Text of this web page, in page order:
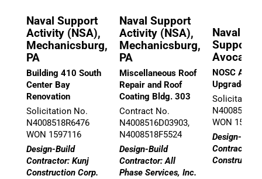
Naval Support
Activity (NSA),
Mechanicsburg,
PA
Building 410 South
Center Bay
Renovation
Solicitation No.
N4008518R6476
WON 1597116
Design-Build
Contractor: Kunj
Construction Corp.
Naval Support
Activity (NSA),
Mechanicsburg,
PA
Miscellaneous Roof
Repair and Roof
Coating Bldg. 303
Contract No.
N4008516D03903,
N4008518F5524
Design-Build
Contractor: All
Phase Services, Inc.
Naval
Support
Avoca,
NOSC
Upgrades
Solicitation
N40085-18-
WON
Design-Build
Contractor: